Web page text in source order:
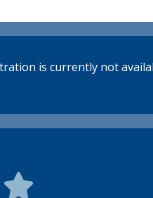
is currently not